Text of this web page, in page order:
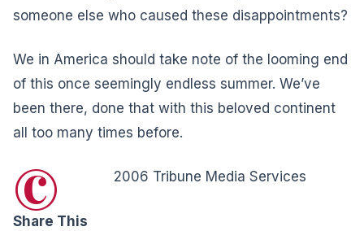
someone else who caused these disappointments?
We in America should take note of the looming end
of this once seemingly endless summer. We’ve
been there, done that with this beloved continent
all too many times before.
© 2006 Tribune Media Services
Share This